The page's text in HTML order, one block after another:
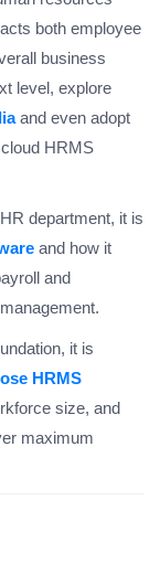
both employee
business
level, explore
and even adopt
HRMS
department, it is
and how it
and
it is
HRMS
size, and
maximum